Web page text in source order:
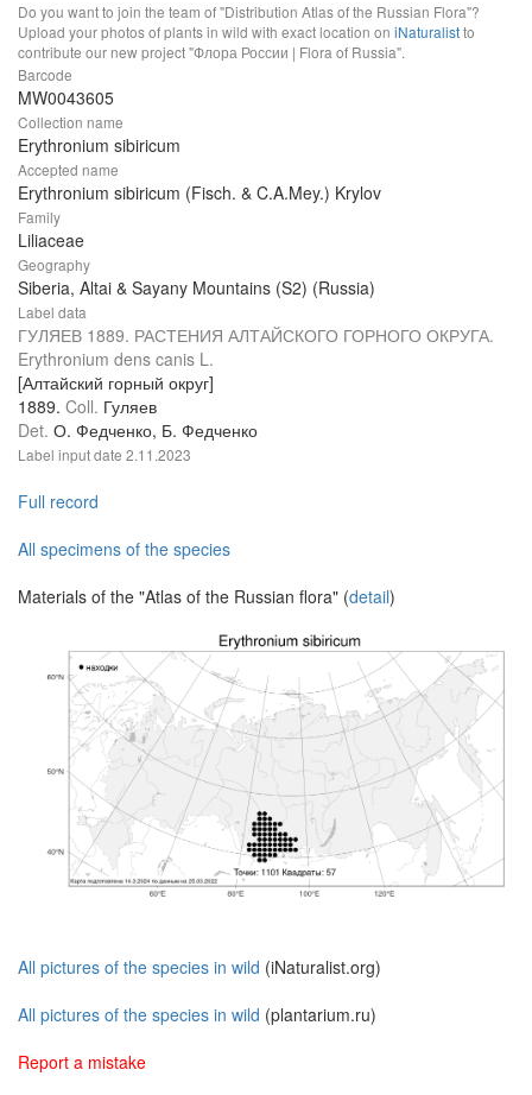
Do you want to join the team of "Distribution Atlas of the Russian Flora"?
Upload your photos of plants in wild with exact location on iNaturalistto
contribute our new project "Флора России | Flora of Russia".
Barcode
MW0043605
Collection name
Erythronium sibiricum
Accepted name
Erythronium sibiricum (Fisch. & C.A.Mey.) Krylov
Family
Liliaceae
Geography
Siberia, Altai & Sayany Mountains (S2) (Russia)
Label data
ГУЛЯЕВ 1889. РАСТЕНИЯ АЛТАЙСКОГО ГОРНОГО ОКРУГА.
Erythronium dens canis L.
[Алтайский горный округ]
1889. Coll. Гуляев
Det. О. Федченко, Б. Федченко
Label input date 2.11.2023
Full record
All specimens of the species
Materials of the "Atlas of the Russian flora" (detail)
All pictures of the species in wild (iNaturalist.org)
All pictures of the species in wild (plantarium.ru)
Report a mistake